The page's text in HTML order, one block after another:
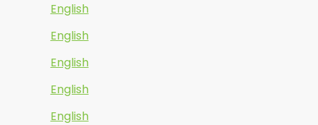
English
English
English
English
English